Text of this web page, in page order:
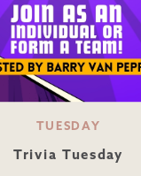
TUESDAY
Trivia Tuesday